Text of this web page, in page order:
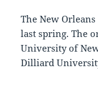
The New
last spring. The
University of
Dilliard